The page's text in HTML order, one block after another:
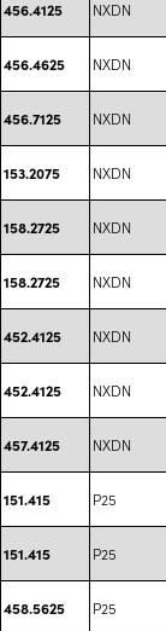
456.4125 NXDN
456.4625 NXDN
456.7125 NXDN
153.2075 NXDN
158.2725 NXDN
158.2725 NXDN
452.4125 NXDN
452.4125 NXDN
457.4125 NXDN
151.415 P25
151.415 P25
458.5625 P25